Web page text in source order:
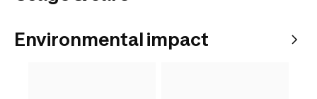
Environmental impact